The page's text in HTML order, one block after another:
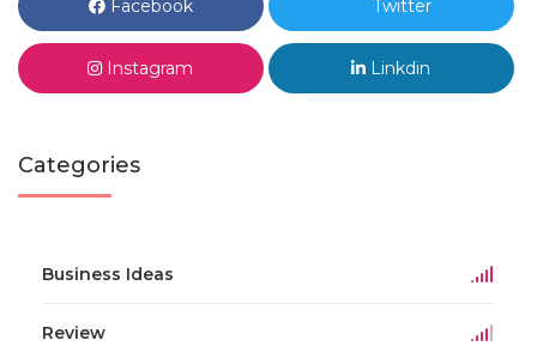
Facebook Twitter
Instagram Linkdin
Categories
Business Ideas
Review